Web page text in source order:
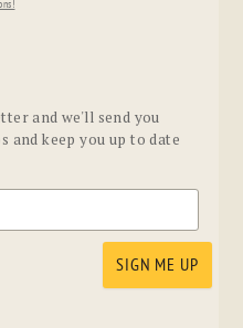
and we'll send you
and keep you up to date